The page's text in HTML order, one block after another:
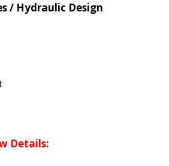
/ Hydraulic Design
Details: